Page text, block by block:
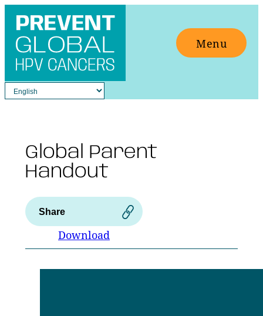
Skip
content
Menu
Global Parent
Handout
Share
Download